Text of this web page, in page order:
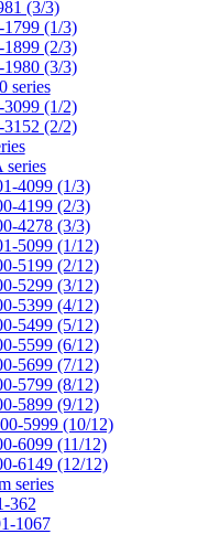
(3/3)
(1/3)
(2/3)
(3/3)
series
(1/2)
(2/2)
4099 (1/3)
4199 (2/3)
4278 (3/3)
5099 (1/12)
5199 (2/12)
5299 (3/12)
5399 (4/12)
5499 (5/12)
5599 (6/12)
5699 (7/12)
5799 (8/12)
5899 (9/12)
5999 (10/12)
6099 (11/12)
6149 (12/12)
series
362
1067